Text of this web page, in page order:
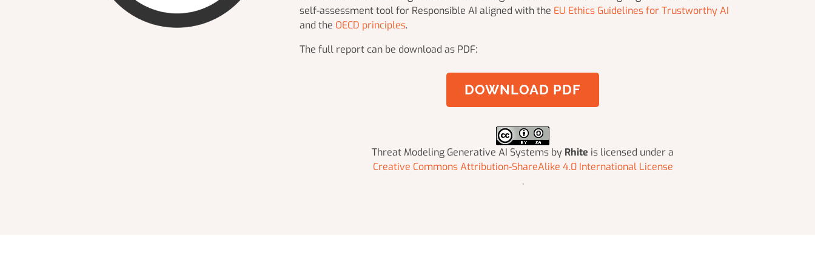
self-assessment tool for Responsible AI aligned with the EU Ethics Guidelines for Trustworthy AI
and the OECD principles.
The full report can be download as PDF:
DOWNLOAD PDF
Threat Modeling Generative AI Systems by Rhite is licensed under a
Creative Commons Attribution-ShareAlike 4.0 International License
.